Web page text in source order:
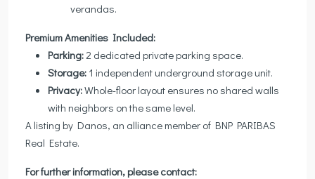
verandas.
Premium Amenities Included:
Parking: 2 dedicated private parking space.
Storage: 1 independent underground storage unit.
Privacy:Whole-floor layout ensures no shared walls
with neighbors on the same level.
A listing by Danos, an alliance member of BNP PARIBAS
Real Estate.
For further information, please contact: